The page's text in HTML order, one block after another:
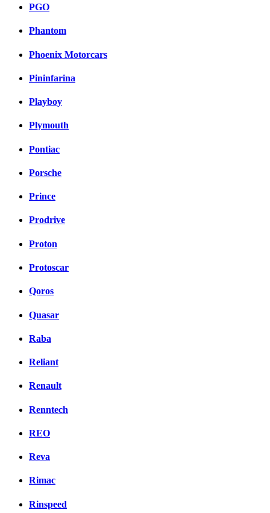
PGO
Phantom
Phoenix Motorcars
Pininfarina
Playboy
Plymouth
Pontiac
Porsche
Prince
Prodrive
Proton
Protoscar
Qoros
Quasar
Raba
Reliant
Renault
Renntech
REO
Reva
Rimac
Rinspeed